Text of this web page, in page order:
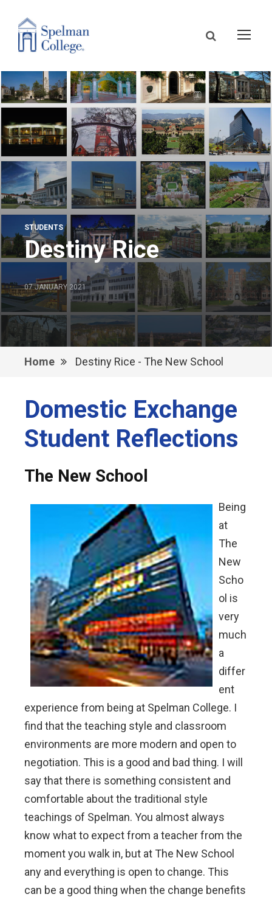
STUDENTS
Destiny Rice
07 JANUARY 2021
Home Destiny Rice - The New School
Domestic Exchange
Student Reflections
The New School
Being
at
The
New
Scho
ol is
very
much
a
differ
ent
experience from being at Spelman College. I
find that the teaching style and classroom
environments are more modern and open to
negotiation. This is a good and bad thing. I will
say that there is something consistent and
comfortable about the traditional style
teachings of Spelman. You almost always
know what to expect from a teacher from the
moment you walk in, but at The New School
any and everything is open to change. This
can be a good thing when the change benefits